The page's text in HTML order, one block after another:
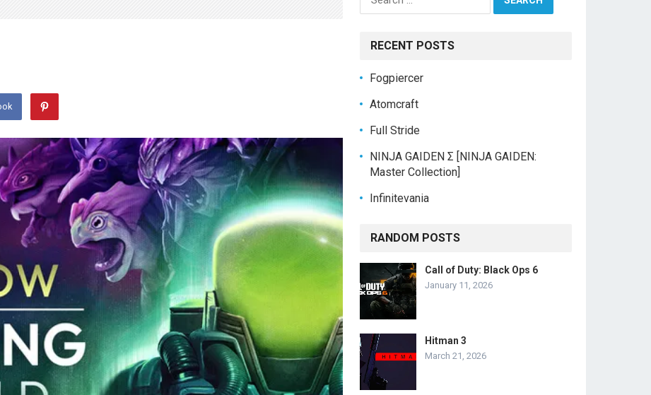
for:
RECENT POSTS
Fogpiercer
Atomcraft
Full Stride
NINJA GAIDEN Σ [NINJA GAIDEN:
Master Collection]
Infinitevania
RANDOM POSTS
Call of Duty: Black Ops 6
January 11, 2026
Hitman 3
March 21, 2026